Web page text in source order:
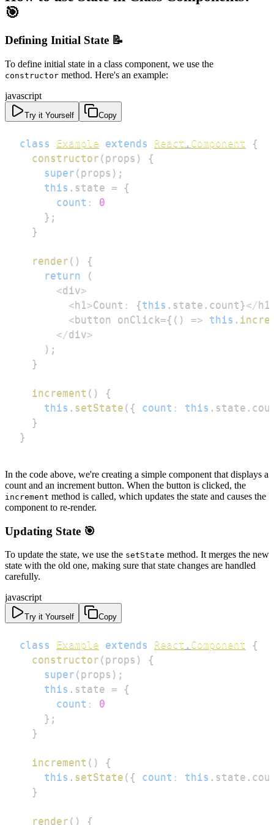
🎯
Defining Initial State 📝
To define initial state in a class component, we use the
constructor method. Here's an example:
javascript
Try it Yourself Copy
class Example extends React . Component
{
constructor ( props )
{
super ( props ) ;
this . state =
{
count :
0
} ;
}
render ( )
{
return
(
<div>
<h1>Count : {this . state . count }< /h1
<button onClick={ ( ) => this .
< /div>
) ;
}
increment ( )
{
this . setState ( { count : this . state .
}
}
In the code above, we're creating a simple component that displays a
count and an increment button. When the button is clicked, the
increment method is called, which updates the state and causes the
component to re-render.
Updating State 🎯
To update the state, we use the setState method. It merges the new
state with the old one, making sure that state changes are handled
carefully.
javascript
Try it Yourself Copy
class Example extends React . Component
{
constructor ( props )
{
super ( props ) ;
this . state =
{
count :
0
} ;
}
increment ( )
{
this . setState ( { count : this . state .
}
render ( )
{